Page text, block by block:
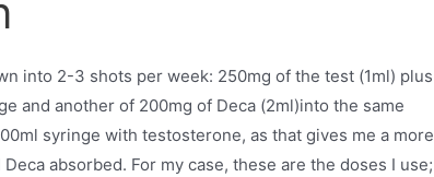
into 2-3 shots per week: 250mg of the test (1ml) plus
and another of 200mg of Deca (2ml)into the same
syringe with testosterone, as that gives me a more
absorbed. For my case, these are the doses I use;